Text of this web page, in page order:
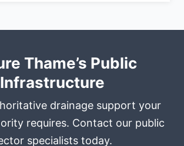
Thame’s Public
Infrastructure
drainage support your
requires. Contact our public
specialists today.